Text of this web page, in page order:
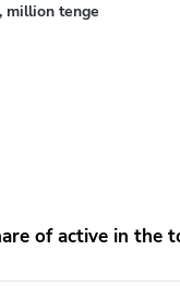
million tenge
of active in the